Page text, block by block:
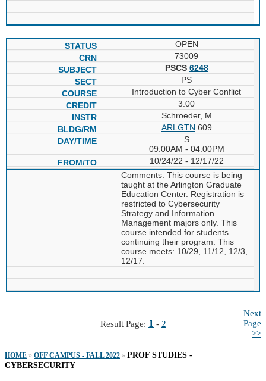
OPEN
73009
PSCS 6248
PS
Introduction to Cyber Conflict
3.00
Schroeder, M
ARLGTN 609
S
09:00AM - 04:00PM
10/24/22 - 12/17/22
Comments: This course is being
taught at the Arlington Graduate
Education Center. Registration is
restricted to Cybersecurity
Strategy and Information
Management majors only. This
course intended for students
continuing their program. This
course meets: 10/29, 11/12, 12/3,
12/17.
Result Page: 1 - 2
Next
Page
>>
HOME » OFF CAMPUS - FALL 2022 » PROF STUDIES -
CYBERSECURITY